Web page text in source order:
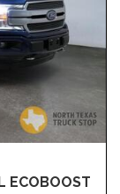
ECOBOOST